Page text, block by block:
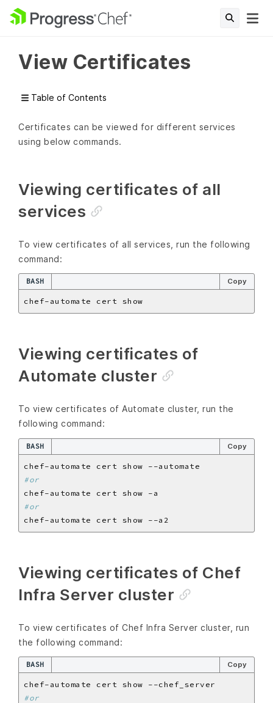
View Certificates
Table of Contents
Certificates can be viewed for different services
using below commands.
Viewing certificates of all
services
To view certificates of all services, run the following
command:
BASH Copy
Viewing certificates of
Automate cluster
To view certificates of Automate cluster, run the
following command:
BASH Copy
#or
#or
Viewing certificates of Chef
Infra Server cluster
To view certificates of Chef Infra Server cluster, run
the following command:
BASH Copy
#or